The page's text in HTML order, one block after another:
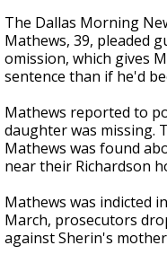
The Dallas Morning
Mathews, 39, pleaded
omission, which gives
sentence than if he'd
Mathews reported to
daughter was missing.
Mathews was found
near their Richardson
Mathews was indicted
March, prosecutors
against Sherin's